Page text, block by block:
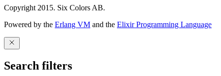
Copyright 2015. Six Colors AB.
Powered by the Erlang VM and the Elixir Programming Language
Search filters